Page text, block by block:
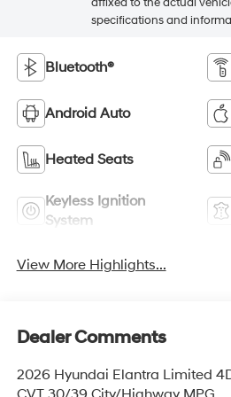
specifications and
Bluetooth®
Android Auto
Heated Seats
Keyless Ignition
System
View More Highlights...
Dealer Comments
2026 Hyundai Elantra Limited